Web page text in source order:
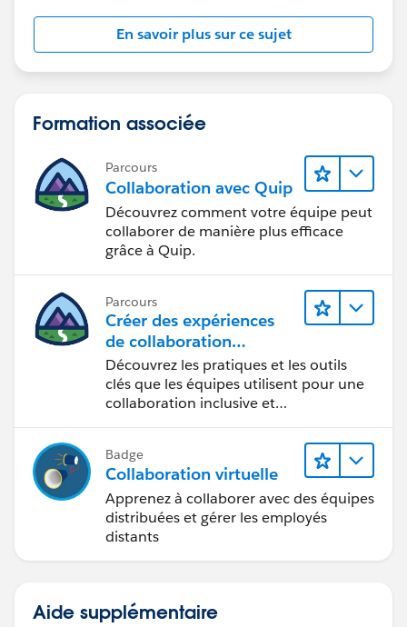
En savoir plus sur ce sujet
Formation associée
Parcours
Collaboration avec Quip
Découvrez comment votre équipe peut
collaborer de manière plus efficace
grâce à Quip.
Parcours
Créer des expériences
de collaboration
inclusives lors du
processus de conception
Découvrez les pratiques et les outils
clés que les équipes utilisent pour une
collaboration inclusive et
Badge
Collaboration virtuelle
Apprenez à collaborer avec des équipes
distribuées et gérer les employés
distants
Aide supplémentaire